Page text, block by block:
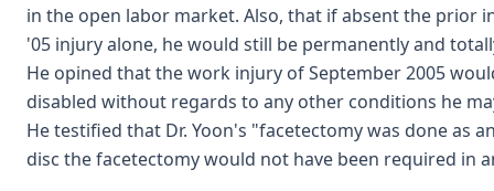
in the open labor market. Also, that if absent the prior
'05 injury alone, he would still be permanently and
He opined that the work injury of September 2005
disabled without regards to any other conditions he
He testified that Dr. Yoon's "facetectomy was done as
disc the facetectomy would not have been required in